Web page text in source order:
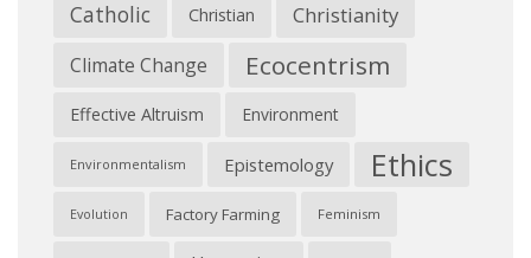
Catholic Christian Christianity
Climate Change Ecocentrism
Effective Altruism Environment
Environmentalism Epistemology Ethics
Evolution Factory Farming Feminism